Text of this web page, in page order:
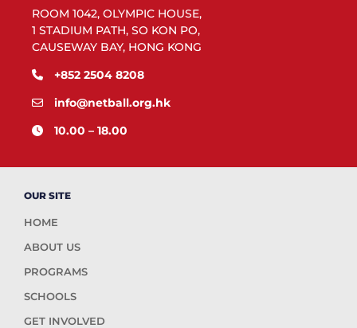
ROOM 1042, OLYMPIC HOUSE,
1 STADIUM PATH, SO KON PO,
CAUSEWAY BAY, HONG KONG
+852 2504 8208
info@netball.org.hk
10.00 – 18.00
OUR SITE
HOME
ABOUT US
PROGRAMS
SCHOOLS
GET INVOLVED